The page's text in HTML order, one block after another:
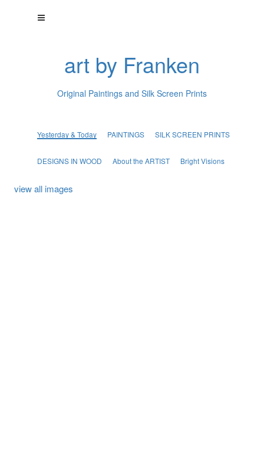
art by Franken
Original Paintings and Silk Screen Prints
Yesterday & Today PAINTINGS SILK SCREEN PRINTS
DESIGNS IN WOOD About the ARTIST Bright Visions
view all images